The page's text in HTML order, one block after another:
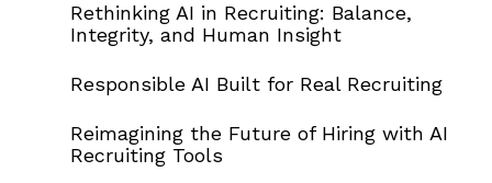
Rethinking AI in Recruiting: Balance,
Integrity, and Human Insight
Responsible AI Built for Real Recruiting
Reimagining the Future of Hiring with AI
Recruiting Tools